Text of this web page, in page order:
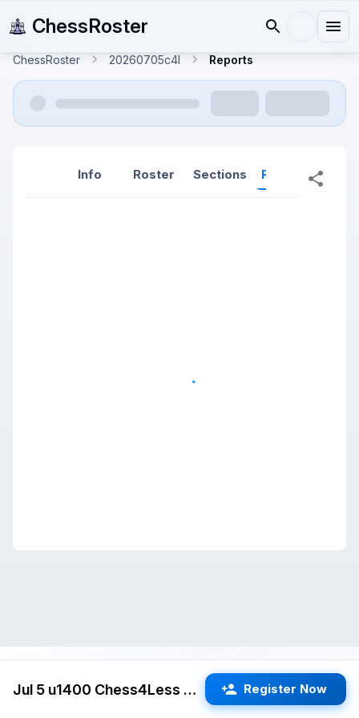
ChessRoster
ChessRoster 20260705c4l Reports
Info Roster Sections Reports
Jul 5 u1400 Chess4Less Kids Quads (San Jose) G/25 d5 Register Now